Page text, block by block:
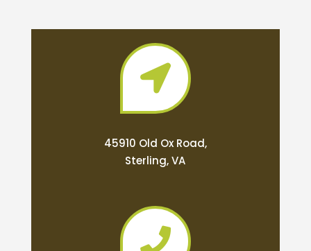

45910 Old Ox Road,
Sterling, VA
